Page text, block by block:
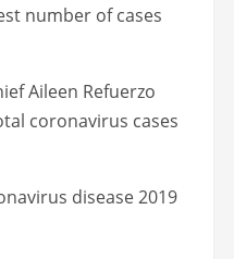
number of cases
Aileen Refuerzo
coronavirus cases
disease 2019